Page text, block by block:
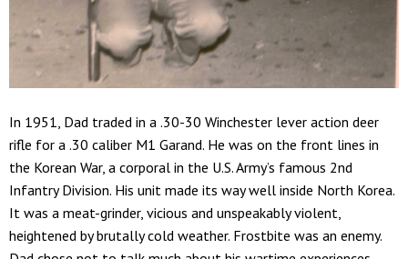
In 1951, Dad traded in a .30-30 Winchester lever action deer
rifle for a .30 caliber M1 Garand. He was on the front lines in
the Korean War, a corporal in the U.S. Army’s famous 2nd
Infantry Division. His unit made its way well inside North Korea.
It was a meat-grinder, vicious and unspeakably violent,
heightened by brutally cold weather. Frostbite was an enemy.